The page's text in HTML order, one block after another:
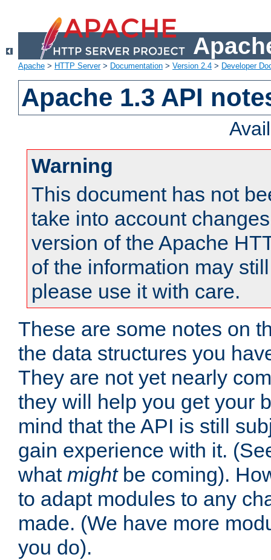
Apache > HTTP Server> Documentation > Version 2.4 > Developer
Apache 1.3 API
Warning
This document has not
take into account
version of the Apache
of the information may
please use it with care.
These are some notes on
the data structures you
They are not yet nearly
they will help you get your
mind that the API is still
gain experience with it.
what mightbe coming).
to adapt modules to any
made. (We have more
you do).